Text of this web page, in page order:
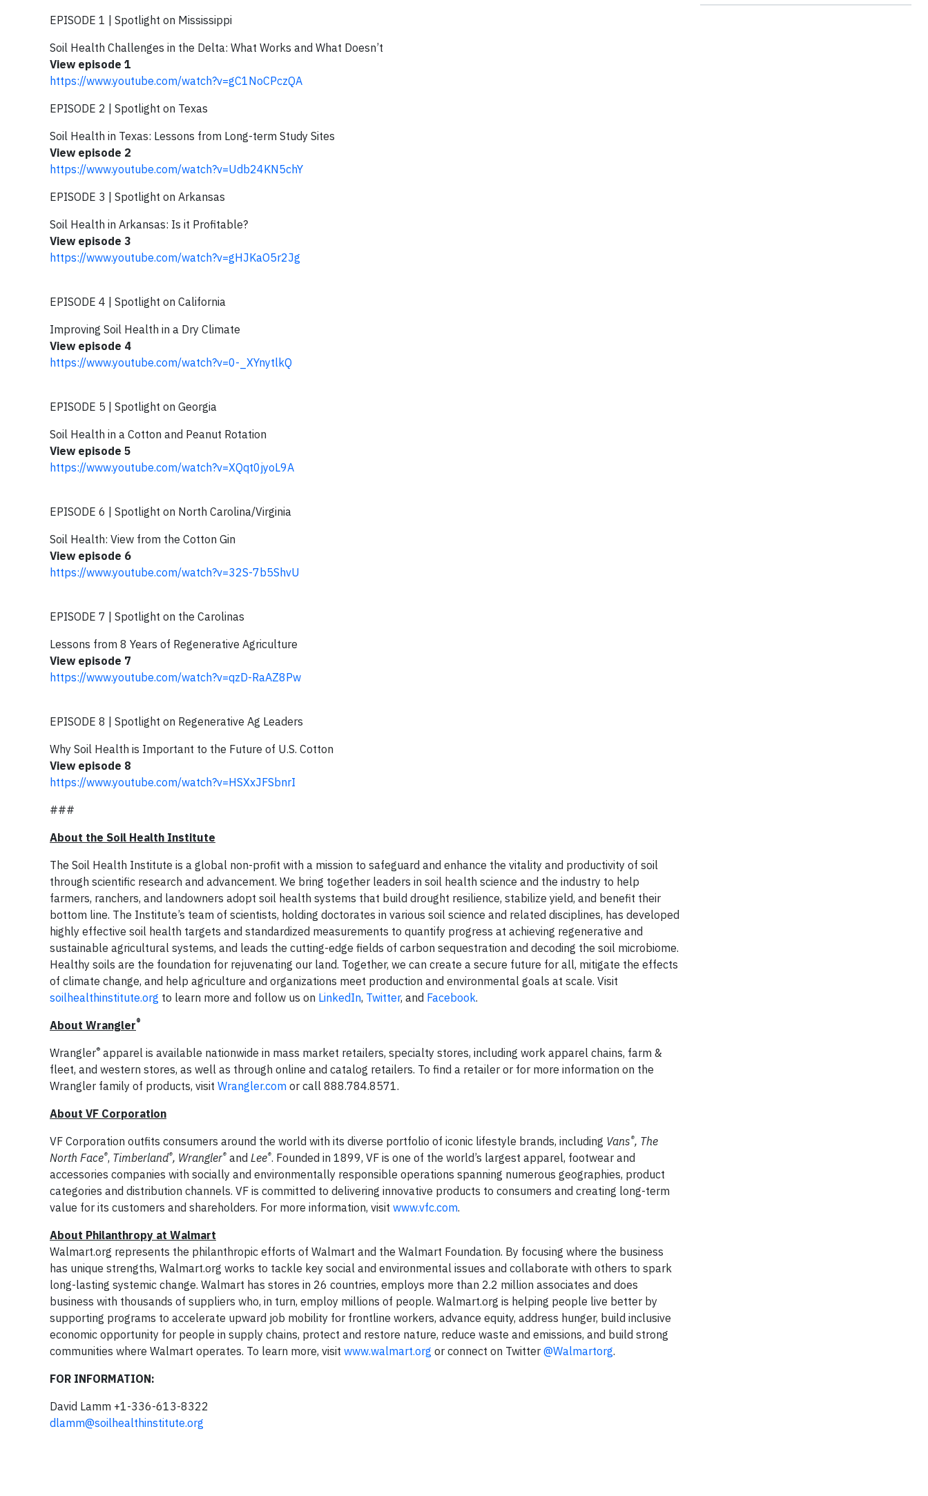
EPISODE 1 | Spotlight on Mississippi
Soil Health Challenges in the Delta: What Works and What Doesn’t
View episode 1
https://www.youtube.com/watch?v=gC1NoCPczQA
EPISODE 2 | Spotlight on Texas
Soil Health in Texas: Lessons from Long-term Study Sites
View episode 2
https://www.youtube.com/watch?v=Udb24KN5chY
EPISODE 3 | Spotlight on Arkansas
Soil Health in Arkansas: Is it Profitable?
View episode 3
https://www.youtube.com/watch?v=gHJKaO5r2Jg
EPISODE 4 | Spotlight on California
Improving Soil Health in a Dry Climate
View episode 4
https://www.youtube.com/watch?v=0-_XYnytlkQ
EPISODE 5 | Spotlight on Georgia
Soil Health in a Cotton and Peanut Rotation
View episode 5
https://www.youtube.com/watch?v=XQqt0jyoL9A
EPISODE 6 | Spotlight on North Carolina/Virginia
Soil Health: View from the Cotton Gin
View episode 6
https://www.youtube.com/watch?v=32S-7b5ShvU
EPISODE 7 | Spotlight on the Carolinas
Lessons from 8 Years of Regenerative Agriculture
View episode 7
https://www.youtube.com/watch?v=qzD-RaAZ8Pw
EPISODE 8 | Spotlight on Regenerative Ag Leaders
Why Soil Health is Important to the Future of U.S. Cotton
View episode 8
https://www.youtube.com/watch?v=HSXxJFSbnrI
###
About the Soil Health Institute
The Soil Health Institute is a global non-profit with a mission to safeguard and enhance the vitality and productivity of soil
through scientific research and advancement. We bring together leaders in soil health science and the industry to help
farmers, ranchers, and landowners adopt soil health systems that build drought resilience, stabilize yield, and benefit their
bottom line. The Institute’s team of scientists, holding doctorates in various soil science and related disciplines, has developed
highly effective soil health targets and standardized measurements to quantify progress at achieving regenerative and
sustainable agricultural systems, and leads the cutting-edge fields of carbon sequestration and decoding the soil microbiome.
Healthy soils are the foundation for rejuvenating our land. Together, we can create a secure future for all, mitigate the effects
of climate change, and help agriculture and organizations meet production and environmental goals at scale. Visit
soilhealthinstitute.org to learn more and follow us on LinkedIn, Twitter, and Facebook.
About Wrangler®
Wrangler® apparel is available nationwide in mass market retailers, specialty stores, including work apparel chains, farm &
fleet, and western stores, as well as through online and catalog retailers. To find a retailer or for more information on the
Wrangler family of products, visit Wrangler.com or call 888.784.8571.
About VF Corporation
VF Corporation outfits consumers around the world with its diverse portfolio of iconic lifestyle brands, including Vans®, The
North Face®, Timberland®, Wrangler® and Lee®. Founded in 1899, VF is one of the world’s largest apparel, footwear and
accessories companies with socially and environmentally responsible operations spanning numerous geographies, product
categories and distribution channels. VF is committed to delivering innovative products to consumers and creating long-term
value for its customers and shareholders. For more information, visit www.vfc.com.
About Philanthropy at Walmart
Walmart.org represents the philanthropic efforts of Walmart and the Walmart Foundation. By focusing where the business
has unique strengths, Walmart.org works to tackle key social and environmental issues and collaborate with others to spark
long-lasting systemic change. Walmart has stores in 26 countries, employs more than 2.2 million associates and does
business with thousands of suppliers who, in turn, employ millions of people. Walmart.org is helping people live better by
supporting programs to accelerate upward job mobility for frontline workers, advance equity, address hunger, build inclusive
economic opportunity for people in supply chains, protect and restore nature, reduce waste and emissions, and build strong
communities where Walmart operates. To learn more, visit www.walmart.org or connect on Twitter @Walmartorg.
FOR INFORMATION:
David Lamm +1-336-613-8322
dlamm@soilhealthinstitute.org